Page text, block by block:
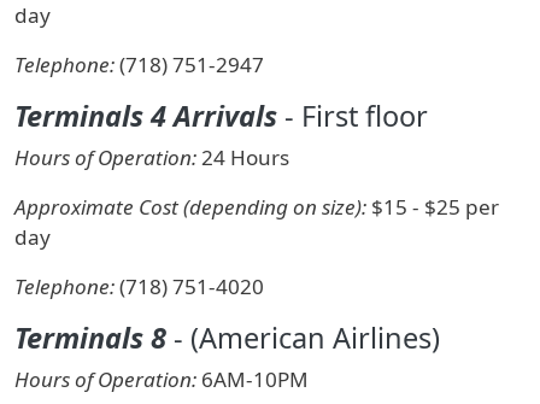
day
Telephone:(718) 751-2947
Terminals 4 Arrivals - First floor
Hours of Operation:24 Hours
Approximate Cost (depending on size): $15 - $25 per
day
Telephone:(718) 751-4020
Terminals 8 - (American Airlines)
Hours of Operation: 6AM-10PM